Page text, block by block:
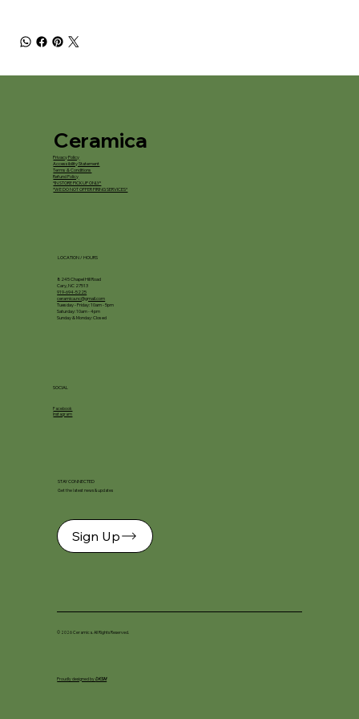
Ceramica
Privacy Policy
Accessibility Statement
Terms & Conditions
Refund Policy
*IN STORE PICKUP ONLY*
*WE DO NOT OFFER FIRING SERVICES*
LOCATION / HOURS
8245 Chapel Hill Road
Cary, NC 27513
919-694-5225
ceramica.nc@gmail.com
Tuesday - Friday: 10am - 5pm
Saturday: 10am - 4pm
Sunday & Monday: Closed
SOCIAL
Facebook
Instagram
STAY CONNECTED
Get the latest news & updates
Sign Up
© 2026 Ceramica. All Rights Reserved.
Proudly designed byDKSM